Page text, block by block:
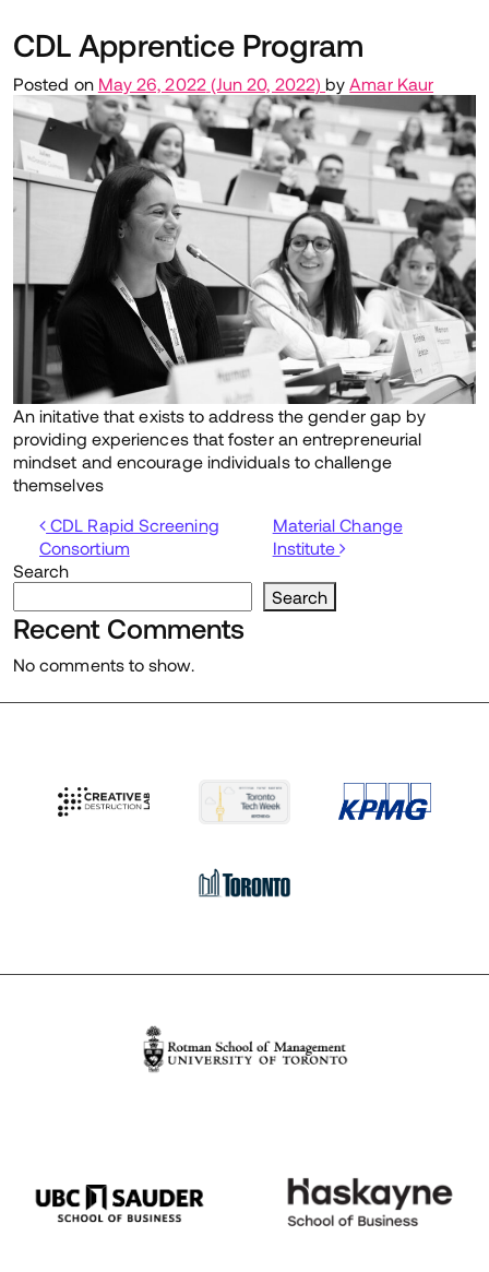
CDL Apprentice Program
Posted on May 26, 2022(Jun 20, 2022)by Amar Kaur
An initative that exists to address the gender gap by
providing experiences that foster an entrepreneurial
mindset and encourage individuals to challenge
themselves
Post navigation
CDL Rapid Screening
Consortium
Material Change
Institute
Search
Search
Recent Comments
No comments to show.